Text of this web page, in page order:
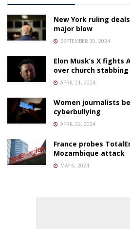
New York ruling
major blow
SEPTEMBER 30, 2024
Elon Musk’s X
over church
APRIL 21, 2024
Women journalists
cyberbullying
APRIL 22, 2024
France probes
Mozambique attack
MAY 6, 2024